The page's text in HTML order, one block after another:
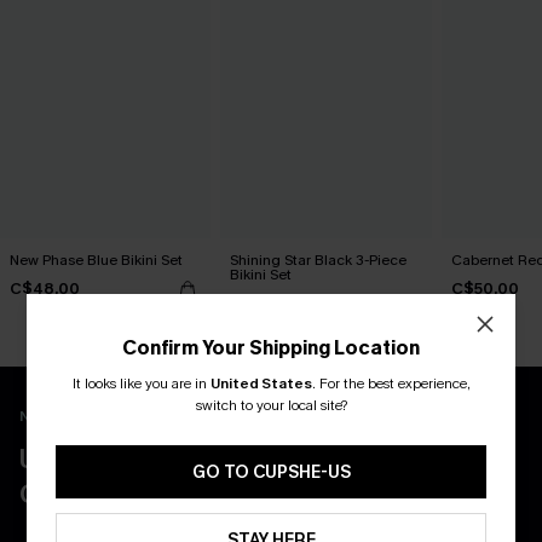
New Phase Blue Bikini Set
C$48.00
Shining Star Black 3-Piece
Bikini Set
Cabernet
C$50.00
New App Users Only
UNLOCK UP TO 15% OFF WITH 3
COUPONS
Confirm Your Shipping Location
It looks like you are in United States. For the best experience,
switch to your local site?
GO TO CUPSHE-US